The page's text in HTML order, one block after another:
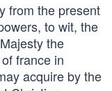
from the present
to wit, the
the
france in
acquire by the